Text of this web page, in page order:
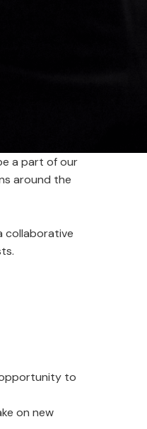
a part of our
around the
collaborative
opportunity to
on new